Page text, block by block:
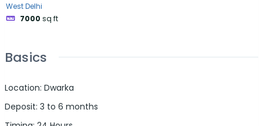
West Delhi
7000 sq ft
Basics
Location: Dwarka
Deposit: 3 to 6 months